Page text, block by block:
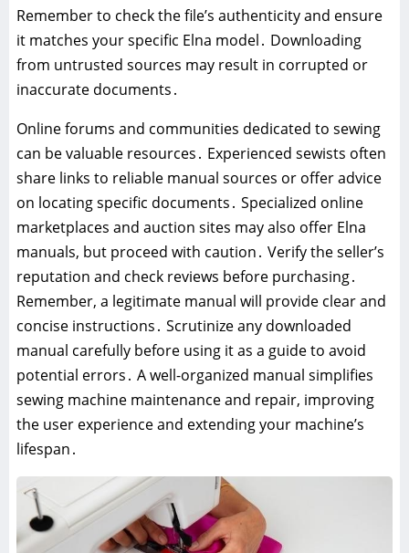
Remember to check the file’s authenticity and ensure
it matches your specific Elna model․ Downloading
from untrusted sources may result in corrupted or
inaccurate documents․
Online forums and communities dedicated to sewing
can be valuable resources․ Experienced sewists often
share links to reliable manual sources or offer advice
on locating specific documents․ Specialized online
marketplaces and auction sites may also offer Elna
manuals, but proceed with caution․ Verify the seller’s
reputation and check reviews before purchasing․
Remember, a legitimate manual will provide clear and
concise instructions․ Scrutinize any downloaded
manual carefully before using it as a guide to avoid
potential errors․ A well-organized manual simplifies
sewing machine maintenance and repair, improving
the user experience and extending your machine’s
lifespan․